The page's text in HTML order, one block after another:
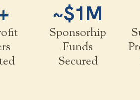
~$1M
Sponsorhip
Funds
Secured